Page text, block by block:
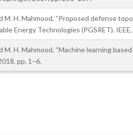
M. H. Mahmood, “Proposed defense
Energy Technologies (PGSRET).
M. H. Mahmood, “Machine learning
pp. 1–6.